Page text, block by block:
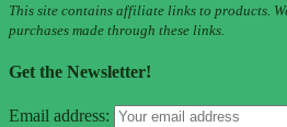
This site contains affiliate links to products.
purchases made through these links.
Get the Newsletter!
Email address: